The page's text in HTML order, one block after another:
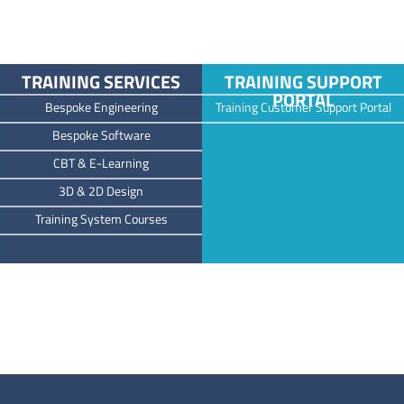
TRAINING SERVICES
Bespoke Engineering
Bespoke Software
CBT & E-Learning
3D & 2D Design
Training System Courses
TRAINING SUPPORT
PORTAL
Training Customer Support Portal